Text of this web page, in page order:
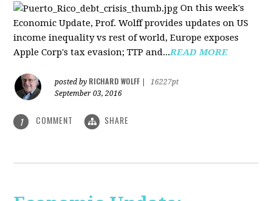
On this week's
Economic Update, Prof. Wolff provides updates on US
income inequality vs rest of world, Europe exposes
Apple Corp's tax evasion; TTP and...READ MORE
posted by RICHARD WOLFF
16227pt
September 03, 2016
1 COMMENT SHARE